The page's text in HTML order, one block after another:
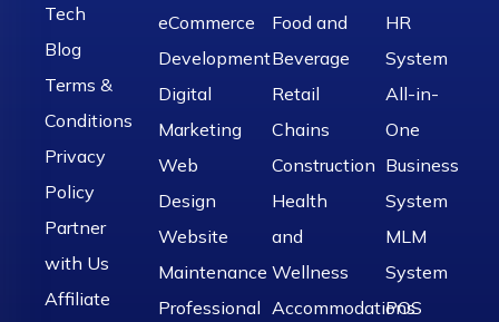
Tech
Blog
Terms &
Conditions
Privacy
Policy
Partner
with Us
Affiliate
eCommerce
Development
Digital
Marketing
Web
Design
Website
Maintenance
Professional
Food and
Beverage
Retail
Chains
Construction
Health
and
Wellness
Accommodations
HR
System
All-in-
One
Business
System
MLM
System
POS